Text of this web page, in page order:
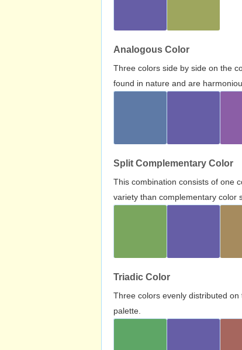
Analogous Color
Three colors side by side on the
found in nature and are
Split Complementary Color
This combination consists of one
variety than complementary color
Triadic Color
Three colors evenly distributed
palette.